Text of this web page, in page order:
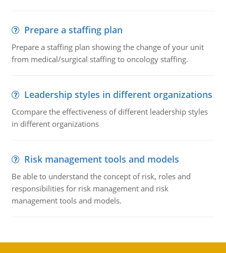
Prepare a staffing plan
Prepare a staffing plan showing the change of your unit
from medical/surgical staffing to oncology staffing.
Leadership styles in different organizations
Ccompare the effectiveness of different leadership styles
in different organizations
Risk management tools and models
Be able to understand the concept of risk, roles and
responsibilities for risk management and risk
management tools and models.